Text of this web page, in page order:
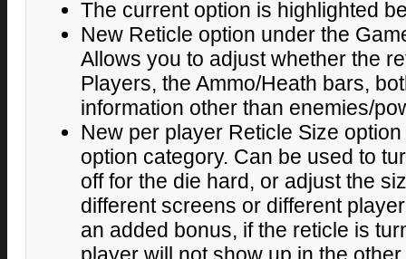
The current option is highlighted
New Reticle option under the
Allows you to adjust whether the
Players, the Ammo/Heath bars,
information other than enemies/
New per player Reticle Size
option category. Can be used to
off for the die hard, or adjust the
different screens or different
an added bonus, if the reticle is